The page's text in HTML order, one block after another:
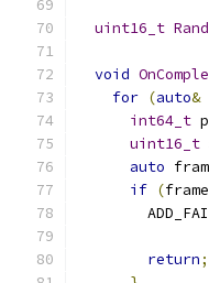
uint16_t Rand
void
for (auto&
int64_t
uint16_t
auto
if (
return;